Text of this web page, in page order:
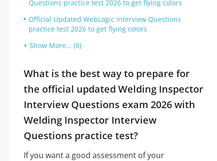
Questions practice test 2026 to get flying colors
Official Updated WebLogic Interview Questions
practice test 2026 to get flying colors
Show More... (6)
What is the best way to prepare for
the official updated Welding Inspector
Interview Questions exam 2026 with
Welding Inspector Interview
Questions practice test?
If you want a good assessment of your